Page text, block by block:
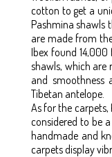
cotton to get a
Pashmina shawls
are made from
Ibex found 14,000
shawls, which are
and
Tibetan antelope.
As for the
considered to be
handmade and
carpets display